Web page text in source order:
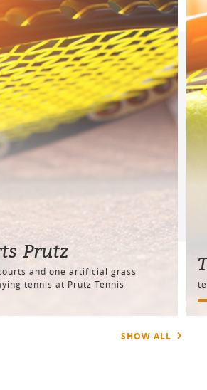
Prutz
and one artificial grass
tennis at Prutz Tennis
SHOW ALL